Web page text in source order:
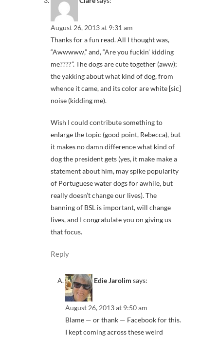
August 26, 2013 at 9:31 am
Thanks for a fun read. All I thought was,
“Awwwww,” and, “Are you fuckin’ kidding
me????”. The dogs are cute together (aww);
the yakking about what kind of dog, from
whence it came, and its color are white [sic]
noise (kidding me).
Wish I could contribute something to
enlarge the topic (good point, Rebecca), but
it makes no damn difference what kind of
dog the president gets (yes, it make make a
statement about him, may spike popularity
of Portuguese water dogs for awhile, but
really doesn’t change our lives). The
banning of BSL is important, will change
lives, and I congratulate you on giving us
that focus.
Reply
Edie Jarolim says:
August 26, 2013 at 9:50 am
Blame — or thank — Facebook for this.
I kept coming across these weird